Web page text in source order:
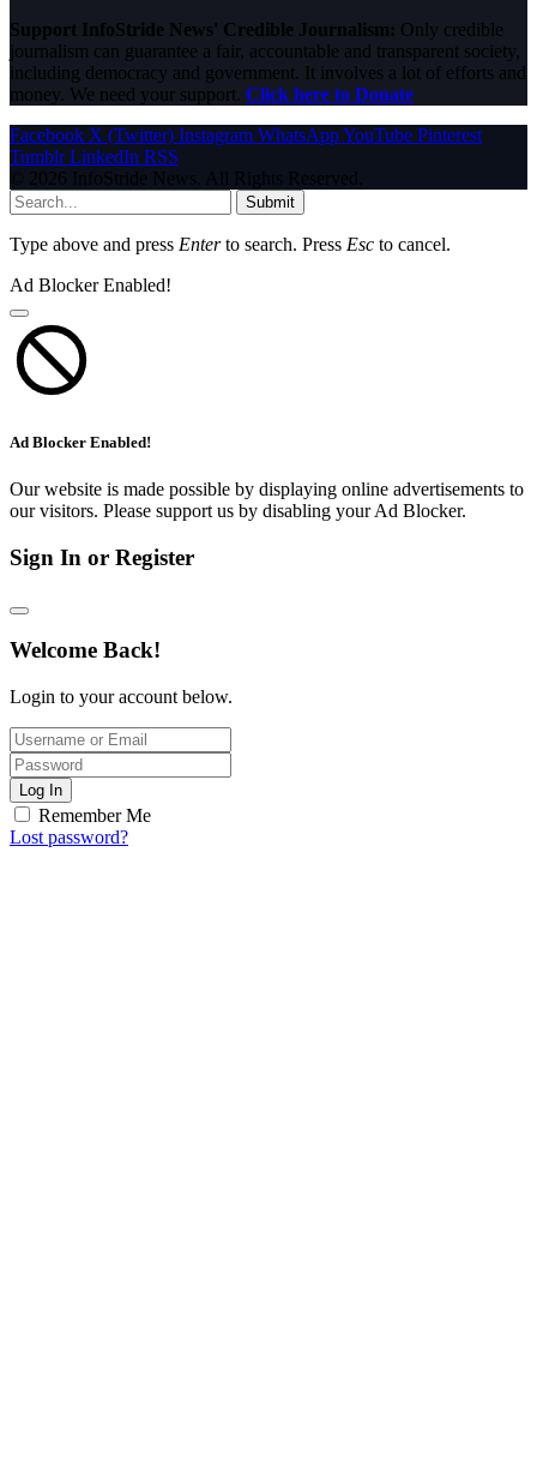
Support InfoStride News' Credible Journalism: Only credible
journalism can guarantee a fair, accountable and transparent society,
including democracy and government. It involves a lot of efforts and
money. We need your support. Click here to Donate
Facebook X (Twitter) Instagram WhatsAppYouTube Pinterest
Tumblr LinkedIn RSS
© 2026 InfoStride News. All Rights Reserved.
Submit
Type above and press Enterto search. Press Esc to cancel.
Ad Blocker Enabled!
Ad Blocker Enabled!
Our website is made possible by displaying online advertisements to
our visitors. Please support us by disabling your Ad Blocker.
Sign In or Register
Welcome Back!
Login to your account below.
Log In
Remember Me
Lost password?